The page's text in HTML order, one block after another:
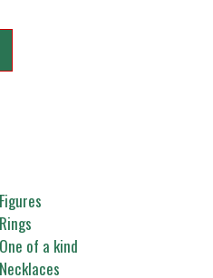
of a kind